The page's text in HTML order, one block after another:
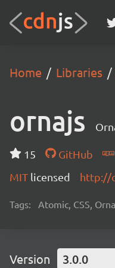
Home Libraries
ornajs
15 GitHub
MIT licensed http://
Tags: Atomic, CSS,
Version 3.0.0